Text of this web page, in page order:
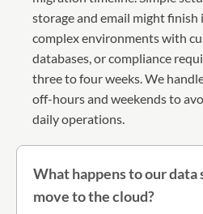
storage and email might finish
complex environments with
databases, or compliance
three to four weeks. We
off-hours and weekends to
daily operations.
What happens to our
move to the cloud?